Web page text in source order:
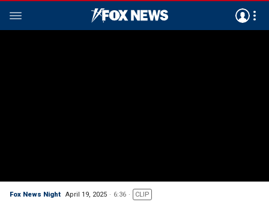
Fox News Night April 19, 2025 6:36 CLIP